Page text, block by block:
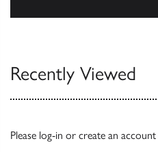
Recently Viewed
Please log-in or create an account